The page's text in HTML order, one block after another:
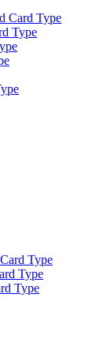
Card Type
Type
Type
Type
Type